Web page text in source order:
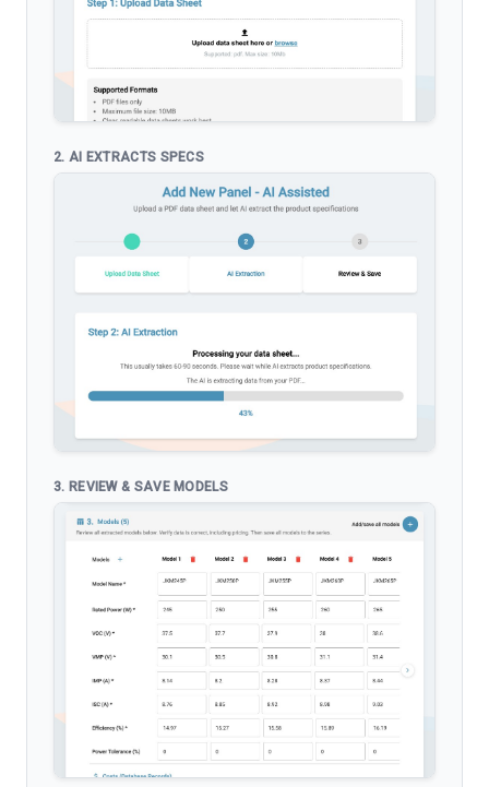
2. AI EXTRACTS SPECS
3. REVIEW & SAVE MODELS